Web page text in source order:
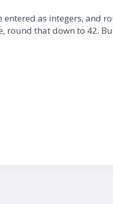
as integers, and
round that down to 42.